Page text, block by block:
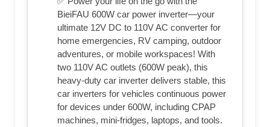
BieiFAU 600W car power inverter—your
ultimate 12V DC to 110V AC converter for
home emergencies, RV camping, outdoor
adventures, or mobile workspaces! With
two 110V AC outlets (600W peak), this
heavy-duty car inverter delivers stable, this
car inverters for vehicles continuous power
for devices under 600W, including CPAP
machines, mini-fridges, laptops, and tools.